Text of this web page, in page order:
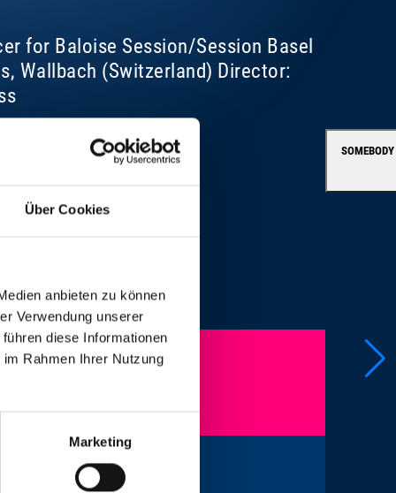
Über Cookies
anbieten zu können
Verwendung unserer
diese Informationen
Rahmen Ihrer Nutzung
Marketing
for Baloise Session/Session Basel
Wallbach (Switzerland) Director:
SOMEBODY